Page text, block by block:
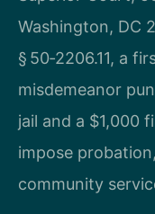
Washington, DC
§ 50‑2206.11, a
misdemeanor
jail and a $1,000
impose
community